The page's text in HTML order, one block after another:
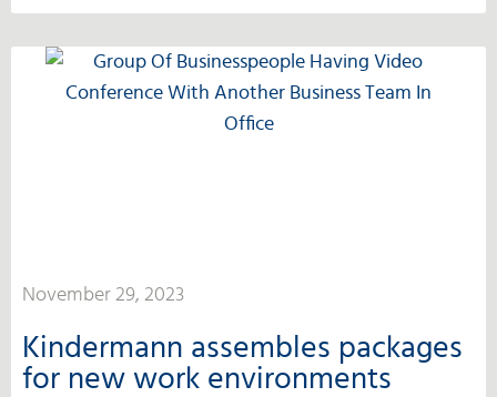
November 29, 2023
Kindermann assembles packages
for new work environments